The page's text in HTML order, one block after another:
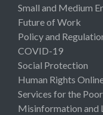
Small and Medium
Future of Work
Policy and
COVID-19
Social Protection
Human Rights
Services for the Poor
Misinformation and